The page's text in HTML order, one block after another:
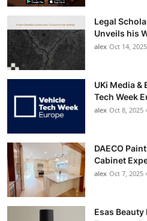
Legal
Unveils his
alex Oct 14, 2025
UKi Media
Tech Week
alex Oct 8, 2025
DAECO
Cabinet
alex Oct 7, 2025
Esas